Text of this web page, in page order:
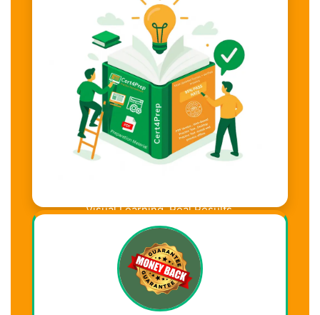
Visual Learning. Real Results.